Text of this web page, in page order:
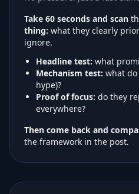
Take 60 seconds and scan
thing: what they clearly
ignore.
Headline test: what
Mechanism test: what do
hype)?
Proof of focus: do they
everywhere?
Then come back and
the framework in the post.